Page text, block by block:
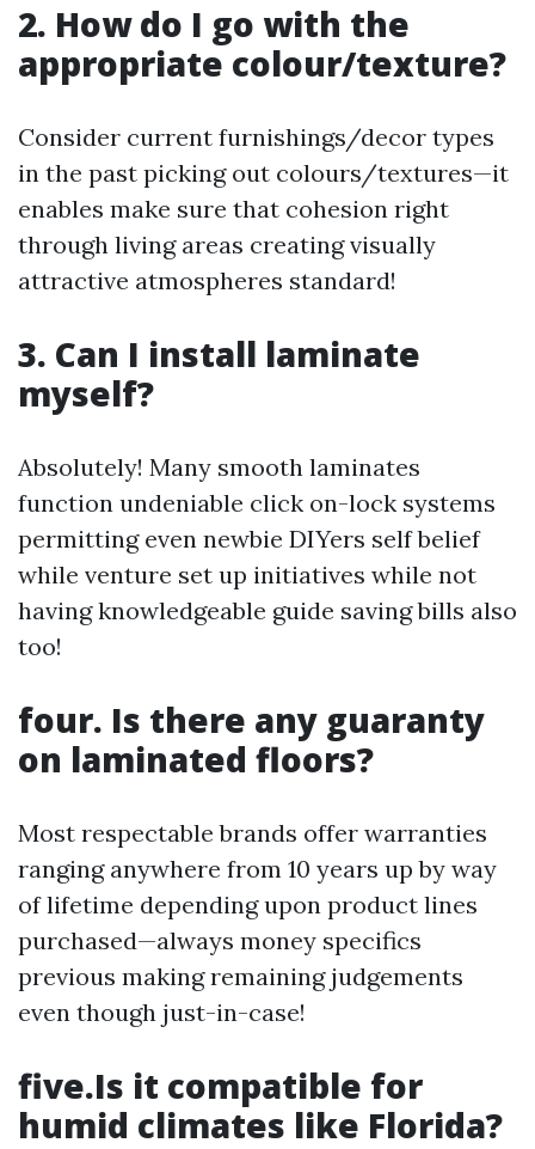
2. How do I go with the
appropriate colour/texture?
Consider current furnishings/decor types
in the past picking out colours/textures—it
enables make sure that cohesion right
through living areas creating visually
attractive atmospheres standard!
3. Can I install laminate
myself?
Absolutely! Many smooth laminates
function undeniable click on-lock systems
permitting even newbie DIYers self belief
while venture set up initiatives while not
having knowledgeable guide saving bills also
too!
four. Is there any guaranty
on laminated floors?
Most respectable brands offer warranties
ranging anywhere from 10 years up by way
of lifetime depending upon product lines
purchased—always money specifics
previous making remaining judgements
even though just-in-case!
five.Is it compatible for
humid climates like Florida?